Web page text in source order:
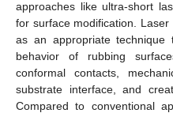
approaches like ultra-short
for surface modification.
as an appropriate
behavior of rubbing
conformal contacts,
substrate interface, and
Compared to conventional